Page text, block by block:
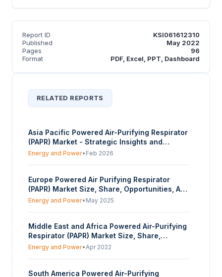
Report ID
KSI061612310
Published
May 2022
Pages
96
Format
PDF, Excel, PPT, Dashboard
RELATED REPORTS
Asia Pacific Powered Air-Purifying Respirator
(PAPR) Market - Strategic Insights and
Forecasts (2026-2031)
Energy and Power• Feb 2026
Europe Powered Air Purifying Respirator
(PAPR) Market Size, Share, Opportunities, And
Trends By Facepiece Type (Full Facepiece,
Mining, Healthcare, Oil and Gas, Chemical),
And By Country - Forecasts From 2025 To
2030
Energy and Power• May 2025
Middle East and Africa Powered Air-Purifying
Respirator (PAPR) Market Size, Share,
Opportunities, COVID-19 Impact, And Trends
(Manufacturing, Construction, Mining,
Energy and Power•Apr 2022
South America Powered Air-Purifying